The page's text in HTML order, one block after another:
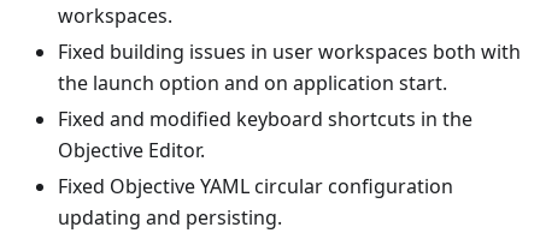
workspaces.
Fixed building issues in user workspaces both with
the launch option and on application start.
Fixed and modified keyboard shortcuts in the
Objective Editor.
Fixed Objective YAML circular configuration
updating and persisting.